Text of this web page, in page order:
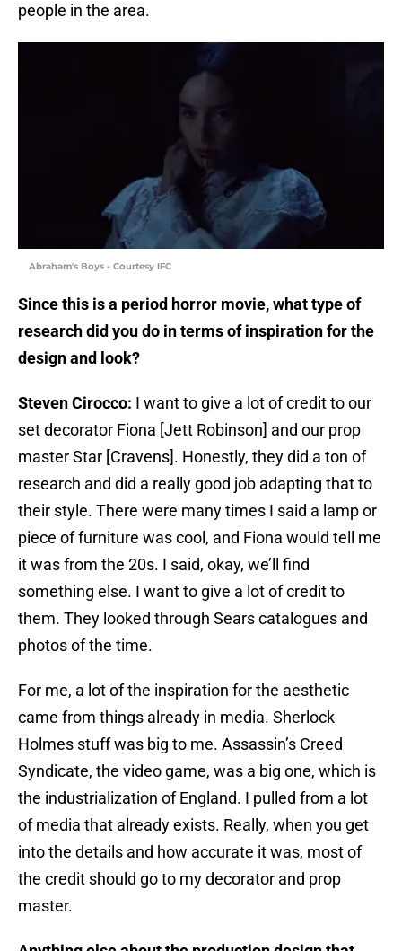
people in the area.
Abraham's Boys - Courtesy IFC
Since this is a period horror movie, what type of
research did you do in terms of inspiration for the
design and look?
Steven Cirocco: I want to give a lot of credit to our
set decorator Fiona [Jett Robinson] and our prop
master Star [Cravens]. Honestly, they did a ton of
research and did a really good job adapting that to
their style. There were many times I said a lamp or
piece of furniture was cool, and Fiona would tell me
it was from the 20s. I said, okay, we’ll find
something else. I want to give a lot of credit to
them. They looked through Sears catalogues and
photos of the time.
For me, a lot of the inspiration for the aesthetic
came from things already in media. Sherlock
Holmes stuff was big to me. Assassin’s Creed
Syndicate, the video game, was a big one, which is
the industrialization of England. I pulled from a lot
of media that already exists. Really, when you get
into the details and how accurate it was, most of
the credit should go to my decorator and prop
master.